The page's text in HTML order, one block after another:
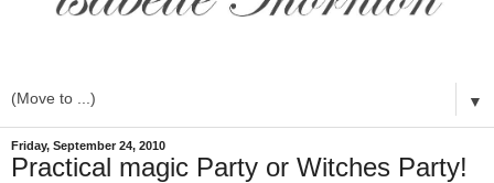
▼
Friday, September 24, 2010
Practical magic Party or Witches Party!